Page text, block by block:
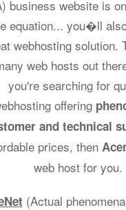
business website is
equation... you�ll
webhosting solution.
web hosts out
you're searching for
offering
and technical
prices, then
web host for you.
(Actual